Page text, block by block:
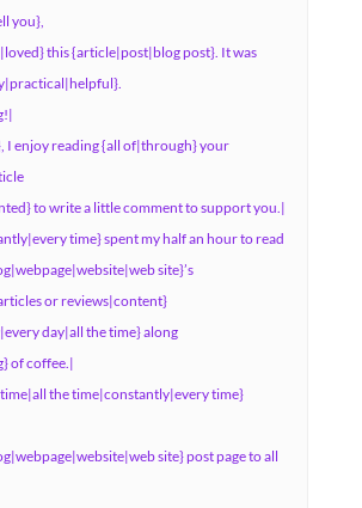
you},
this {article|post|blog post}. It was
I enjoy reading {all of|through} your
to write a little comment to support you.|
time} spent my half an hour to read
site}’s
or reviews|content}
day|all the time} along
of coffee.|
the time|constantly|every time}
site} post page to all